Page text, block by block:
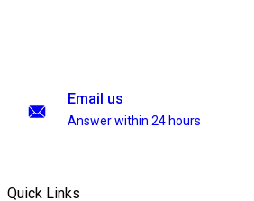
Email us
Answer within 24 hours
Quick Links